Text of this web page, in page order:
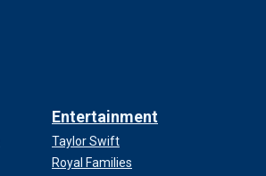
Entertainment
Taylor Swift
Royal Families